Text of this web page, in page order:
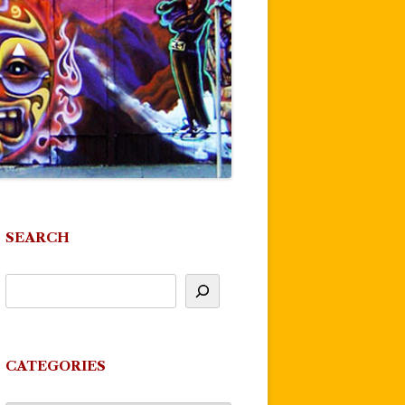
SEARCH
CATEGORIES